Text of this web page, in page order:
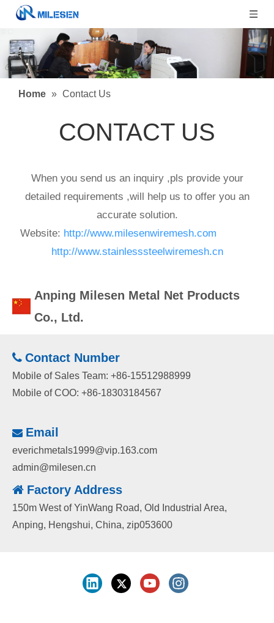
Home » Contact Us
CONTACT US
When you send us an inquiry ,pls provide your
detailed requirements ,will help us to offer you an
accurate solution.
Website: http://www.milesenwiremesh.com
http://www.stainlesssteelwiremesh.cn
Anping Milesen Metal Net Products
Co., Ltd.
 Contact Number
Mobile of Sales Team: +86-15512988999
Mobile of COO: +86-18303184567
 Email
everichmetals1999@vip.163.com
admin@milesen.cn
 Factory Address
150m West of YinWang Road, Old Industrial Area,
Anping, Hengshui, China, zip053600